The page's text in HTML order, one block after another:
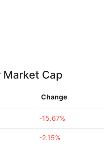
Market Cap
Change
-15.67%
-2.15%